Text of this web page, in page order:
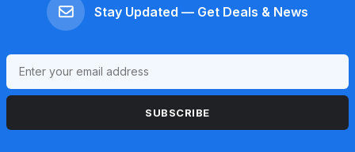
Stay Updated — Get Deals & News
SUBSCRIBE